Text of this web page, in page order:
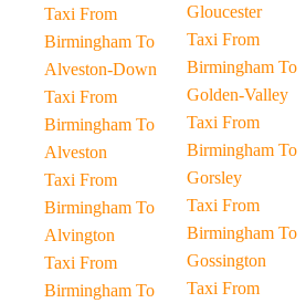
Taxi From
Birmingham To
Alveston-Down
Taxi From
Birmingham To
Alveston
Taxi From
Birmingham To
Alvington
Taxi From
Birmingham To
Gloucester
Taxi From
Birmingham To
Golden-Valley
Taxi From
Birmingham To
Gorsley
Taxi From
Birmingham To
Gossington
Taxi From